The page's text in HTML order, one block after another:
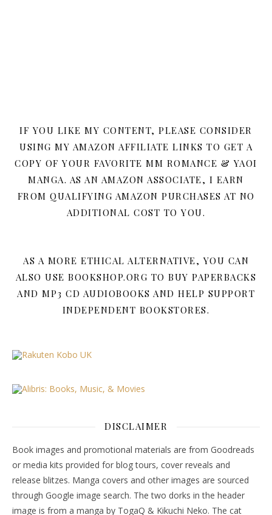
IF YOU LIKE MY CONTENT, PLEASE CONSIDER
USING MY AMAZON AFFILIATE LINKS TO GET A
COPY OF YOUR FAVORITE MM ROMANCE & YAOI
MANGA. AS AN AMAZON ASSOCIATE, I EARN
FROM QUALIFYING AMAZON PURCHASES AT NO
ADDITIONAL COST TO YOU.
AS A MORE ETHICAL ALTERNATIVE, YOU CAN
ALSO USE BOOKSHOP.ORG TO BUY PAPERBACKS
AND MP3 CD AUDIOBOOKS AND HELP SUPPORT
INDEPENDENT BOOKSTORES.
DISCLAIMER
Book images and promotional materials are from Goodreads
or media kits provided for blog tours, cover reveals and
release blitzes. Manga covers and other images are sourced
through Google image search. The two dorks in the header
image is from a manga by TogaQ & Kikuchi Neko. The cat